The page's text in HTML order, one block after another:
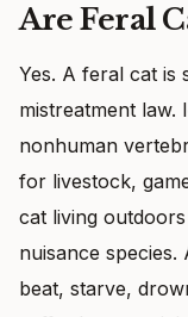
Are Feral
Yes. A feral cat is
mistreatment law.
nonhuman
for livestock,
cat living
nuisance
beat, starve,